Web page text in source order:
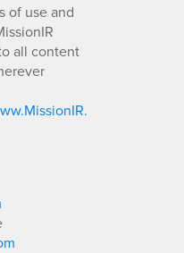
of use and
all content